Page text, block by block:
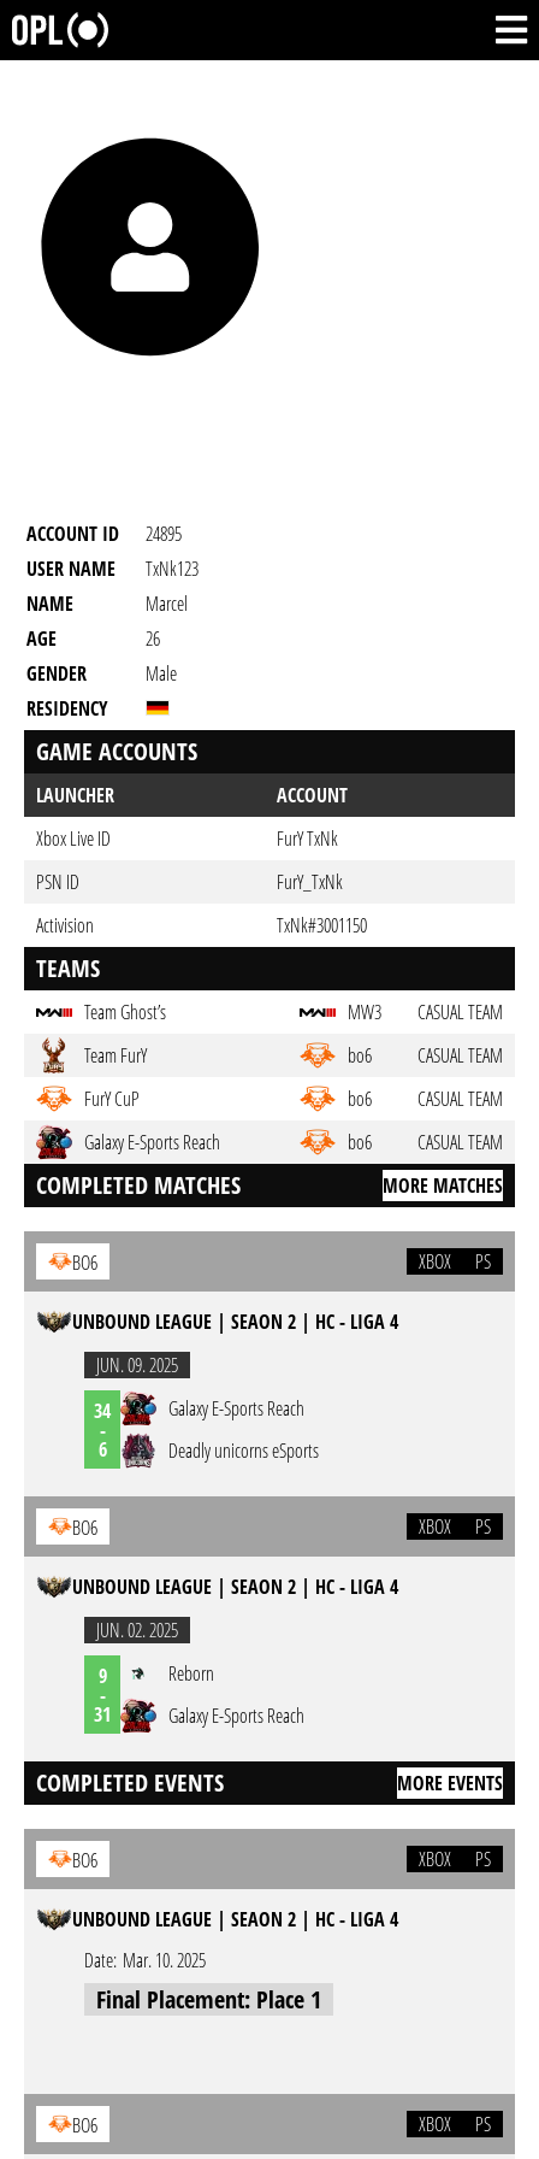
ACCOUNT ID
24895
USER NAME
TxNk123
NAME
Marcel
AGE
26
GENDER
Male
RESIDENCY
GAME ACCOUNTS
LAUNCHER
ACCOUNT
Xbox Live ID
FurY TxNk
PSN ID
FurY_TxNk
Activision
TxNk#3001150
TEAMS
Team Ghost’s MW3
CASUAL TEAM
Team FurY
bo6
CASUAL TEAM
FurY CuP
bo6
CASUAL TEAM
Galaxy E-Sports Reach
bo6 CASUAL TEAM
COMPLETED MATCHES MORE MATCHES
BO6 XBOX PS
UNBOUND LEAGUE | SEAON 2 | HC - LIGA 4
JUN. 09. 2025
34
-
6
Galaxy E-Sports Reach
Deadly unicorns eSports
BO6 XBOX PS
UNBOUND LEAGUE | SEAON 2 | HC - LIGA 4
JUN. 02. 2025
9
-
31
Reborn
Galaxy E-Sports Reach
COMPLETED EVENTS MORE EVENTS
BO6 XBOX PS
UNBOUND LEAGUE | SEAON 2 | HC - LIGA 4
Date: Mar. 10. 2025
Final Placement: Place 1
BO6 XBOX PS